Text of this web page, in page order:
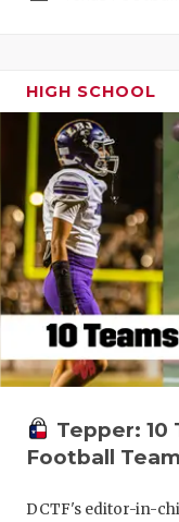
HIGH SCHOOL
Tepper: 10
Football
DCTF's editor-in-